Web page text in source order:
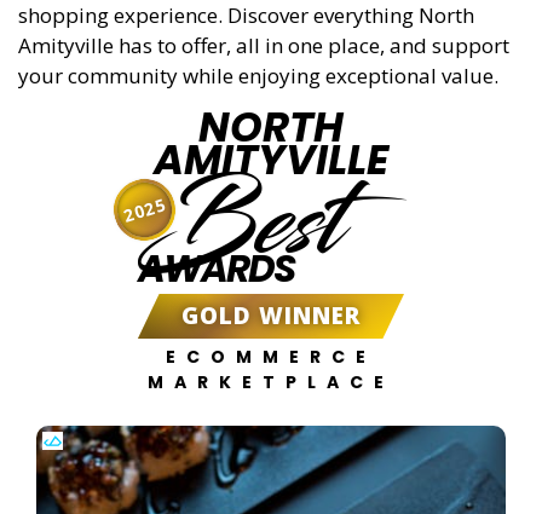
shopping experience. Discover everything North
Amityville has to offer, all in one place, and support
your community while enjoying exceptional value.
NORTH
AMITYVILLE
Best
AWARDS
GOLD WINNER
ECOMMERCE
MARKETPLACE
2025